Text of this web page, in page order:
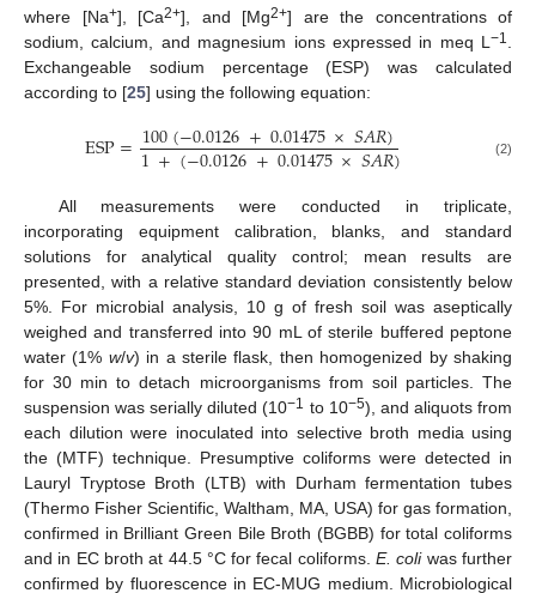
where [Na+], [Ca2+], and [Mg2+] are the concentrations of
sodium, calcium, and magnesium ions expressed in meq L −1
Exchangeable sodium percentage (ESP) was calculated
according to [25] using the following equation:
ESP=100(−0.0126+0.01475×𝑆𝐴𝑅)
1+(−0.0126+0.01475×𝑆𝐴𝑅) (2)
All measurements were conducted in triplicate,
incorporating equipment calibration, blanks, and standard
solutions for analytical quality control; mean results are
presented, with a relative standard deviation consistently below
5%. For microbial analysis, 10 g of fresh soil was aseptically
weighed and transferred into 90 mL of sterile buffered peptone
water (1% w/v) in a sterile flask, then homogenized by shaking
for 30 min to detach microorganisms from soil particles. The
suspension was serially diluted (10−1 to 10−5), and aliquots from
each dilution were inoculated into selective broth media using
the (MTF) technique. Presumptive coliforms were detected in
Lauryl Tryptose Broth (LTB) with Durham fermentation tubes
(Thermo Fisher Scientific, Waltham, MA, USA) for gas formation,
confirmed in Brilliant Green Bile Broth (BGBB) for total coliforms
and in EC broth at 44.5 °C for fecal coliforms.E. coliwas further
confirmed by fluorescence in EC-MUG medium. Microbiological